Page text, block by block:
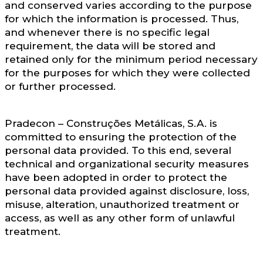
and conserved varies according to the purpose
for which the information is processed. Thus,
and whenever there is no specific legal
requirement, the data will be stored and
retained only for the minimum period necessary
for the purposes for which they were collected
or further processed.
Pradecon – Construções Metálicas, S.A. is
committed to ensuring the protection of the
personal data provided. To this end, several
technical and organizational security measures
have been adopted in order to protect the
personal data provided against disclosure, loss,
misuse, alteration, unauthorized treatment or
access, as well as any other form of unlawful
treatment.